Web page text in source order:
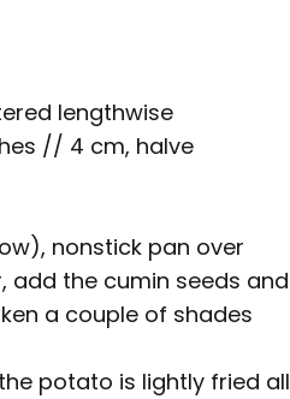
lengthwise
// 4 cm, halve
nonstick pan over
add the cumin seeds and
a couple of shades
potato is lightly fried all